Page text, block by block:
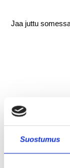
Suostumus
Jaa juttu